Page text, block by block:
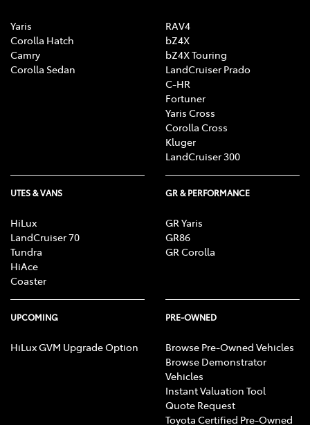
Yaris
Corolla Hatch
Camry
Corolla Sedan
RAV4
bZ4X
bZ4X Touring
LandCruiser Prado
C-HR
Fortuner
Yaris Cross
Corolla Cross
Kluger
LandCruiser 300
UTES & VANS
HiLux
LandCruiser 70
Tundra
HiAce
Coaster
GR & PERFORMANCE
GR Yaris
GR86
GR Corolla
UPCOMING
HiLux GVM Upgrade Option
PRE-OWNED
Browse Pre-Owned Vehicles
Browse Demonstrator
Vehicles
Instant Valuation Tool
Quote Request
Toyota Certified Pre-Owned